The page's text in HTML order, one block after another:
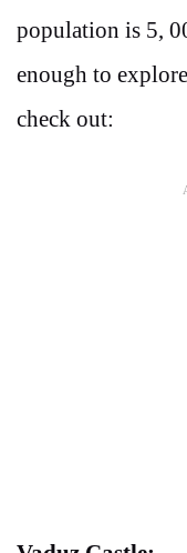
population is 5,
enough to
check out: